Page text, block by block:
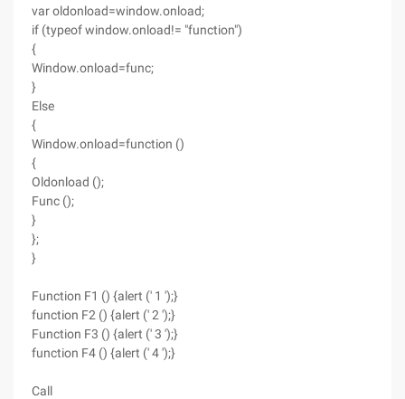
var oldonload=window.onload;
if (typeof window.onload!= "function")
{
Window.onload=func;
}
Else
{
Window.onload=function ()
{
Oldonload ();
Func ();
}
};
}
Function F1 () {alert (' 1 ');}
function F2 () {alert (' 2 ');}
Function F3 () {alert (' 3 ');}
function F4 () {alert (' 4 ');}
Call